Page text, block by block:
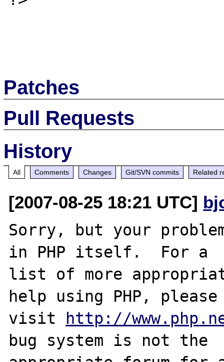
Patches
Pull Requests
History
All Comments Changes Git/SVN commits Related
[2007-08-25 18:21 UTC]
Sorry, but your
in PHP itself.  For a
list of more
help using PHP, please
visit http://
bug system is not the